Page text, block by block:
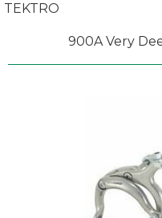
TEKTRO
900A Very